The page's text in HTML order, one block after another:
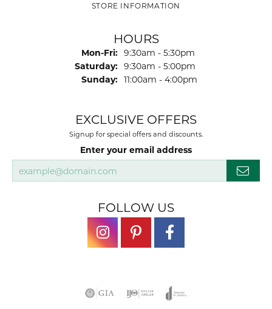
STORE INFORMATION
HOURS
Mon-Fri: Monday - Friday:
9:30am - 5:30pm
Saturday: 9:30am - 5:00pm
Sunday: 11:00am - 4:00pm
EXCLUSIVE OFFERS
Signup for special offers and discounts.
Enter your email address
FOLLOW US